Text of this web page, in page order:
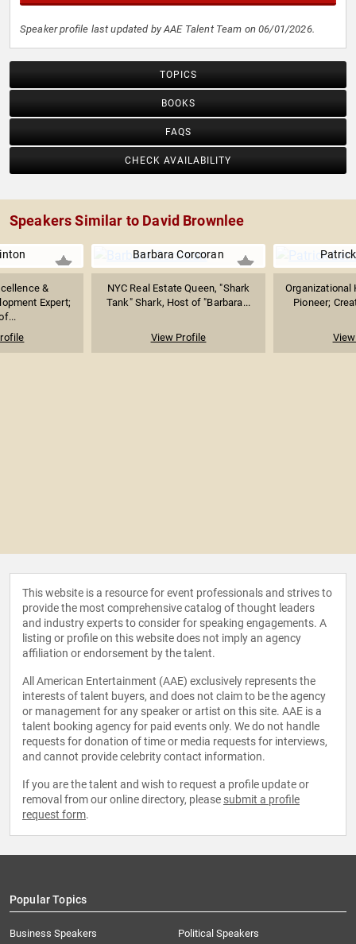
Speaker profile last updated by AAE Talent Team on 06/01/2026.
TOPICS
BOOKS
FAQS
CHECK AVAILABILITY
Speakers Similar to David Brownlee
&
Expert;
Barbara Corcoran
NYC Real Estate Queen, "Shark
Tank" Shark, Host of "Barbara...
View Profile
Organizational
Pioneer;
This website is a resource for event professionals and strives to
provide the most comprehensive catalog of thought leaders
and industry experts to consider for speaking engagements. A
listing or profile on this website does not imply an agency
affiliation or endorsement by the talent.
All American Entertainment (AAE) exclusively represents the
interests of talent buyers, and does not claim to be the agency
or management for any speaker or artist on this site. AAE is a
talent booking agency for paid events only. We do not handle
requests for donation of time or media requests for interviews,
and cannot provide celebrity contact information.
If you are the talent and wish to request a profile update or
removal from our online directory, please submit a profile
request form.
Popular Topics
Business Speakers
Political Speakers